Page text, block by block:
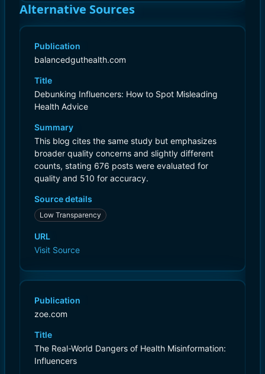
Alternative Sources
Publication
balancedguthealth.com
Title
Debunking Influencers: How to Spot Misleading
Health Advice
Summary
This blog cites the same study but emphasizes
broader quality concerns and slightly different
counts, stating 676 posts were evaluated for
quality and 510 for accuracy.
Source details
Low Transparency
URL
Visit Source
Publication
zoe.com
Title
The Real-World Dangers of Health Misinformation:
Influencers